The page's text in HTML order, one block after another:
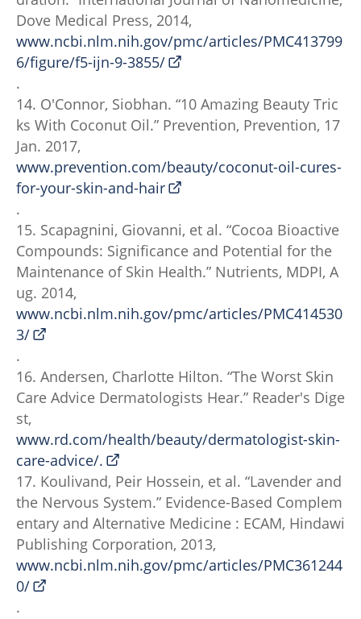
Dove Medical Press, 2014,
www.ncbi.nlm.nih.gov/pmc/articles/PMC413799
6/figure/f5-ijn-9-3855/
.
14. O'Connor, Siobhan. “10 Amazing Beauty Tric
ks With Coconut Oil.” Prevention, Prevention, 17
Jan. 2017,
www.prevention.com/beauty/coconut-oil-cures-
for-your-skin-and-hair
.
15. Scapagnini, Giovanni, et al. “Cocoa Bioactive
Compounds: Significance and Potential for the
Maintenance of Skin Health.” Nutrients, MDPI, A
ug. 2014,
www.ncbi.nlm.nih.gov/pmc/articles/PMC414530
3/
.
16. Andersen, Charlotte Hilton. “The Worst Skin
Care Advice Dermatologists Hear.” Reader's Dige
st,
www.rd.com/health/beauty/dermatologist-skin-
care-advice/.
17. Koulivand, Peir Hossein, et al. “Lavender and
the Nervous System.” Evidence-Based Complem
entary and Alternative Medicine : ECAM, Hindawi
Publishing Corporation, 2013,
www.ncbi.nlm.nih.gov/pmc/articles/PMC361244
0/
.